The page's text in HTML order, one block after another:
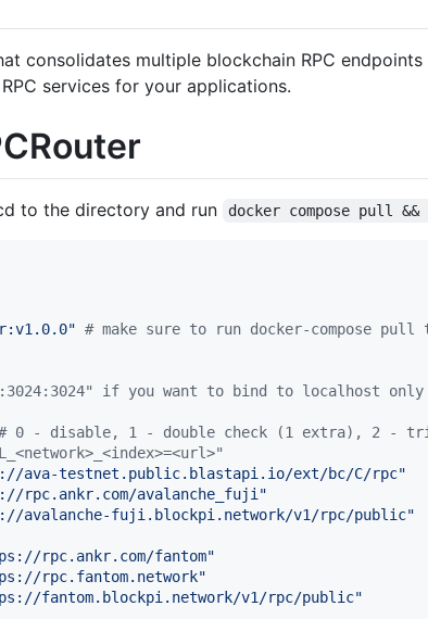
consolidates multiple blockchain RPC
services for your applications.
to the directory and run docker compose pull &&
" # make sure to run docker-compose
if you want to bind to localhost only
0 - disable, 1 - double check (1 extra), 2 -
ava-testnet.public.blastapi.io/ext/bc/C/rpc"
rpc.ankr.com/avalanche_fuji "
avalanche-fuji.blockpi.network/v1/rpc/public"
rpc.ankr.com/fantom"
rpc.fantom.network"
fantom.blockpi.network/v1/rpc/public"